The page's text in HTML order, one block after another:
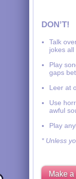
DON’T!
Talk
jokes all
Play
gaps
Leer at
Use
awful
Play
* Unless
Make